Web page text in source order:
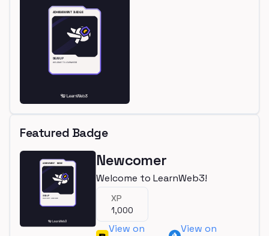
Featured Badge
Newcomer
Welcome to LearnWeb3!
XP
1,000
View on
View on